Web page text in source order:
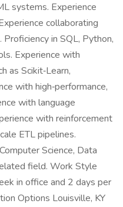
systems. Experience
collaborating
in SQL, Python,
Experience with
as Scikit‑Learn,
with high‑performance,
with language
with reinforcement
ETL pipelines.
Science, Data
field. Work Style
in office and 2 days per
Options Louisville, KY